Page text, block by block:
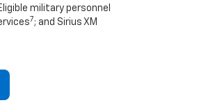
military personnel
7 ; and Sirius XM